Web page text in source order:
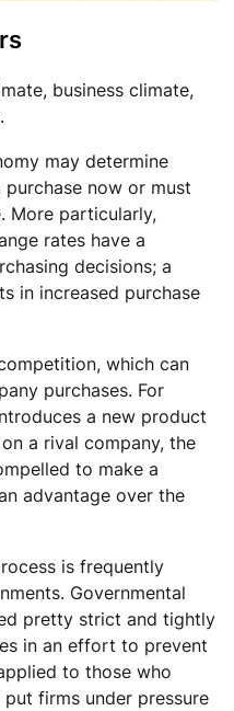
business climate,
may determine
now or must
More particularly,
rates have a
decisions; a
in increased purchase
which can
purchases. For
a new product
a rival company, the
to make a
advantage over the
is frequently
Governmental
pretty strict and tightly
in an effort to prevent
to those who
firms under pressure